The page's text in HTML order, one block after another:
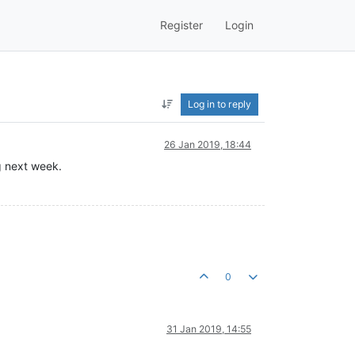
Register Login
Log in to reply
26 Jan 2019, 18:44
next week.
0
31 Jan 2019, 14:55